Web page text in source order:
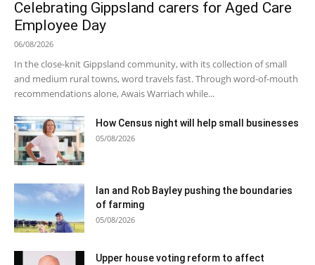
Celebrating Gippsland carers for Aged Care
Employee Day
06/08/2026
In the close-knit Gippsland community, with its collection of small
and medium rural towns, word travels fast. Through word-of-mouth
recommendations alone, Awais Warriach while...
How Census night will help small businesses
05/08/2026
Ian and Rob Bayley pushing the boundaries
of farming
05/08/2026
Upper house voting reform to affect